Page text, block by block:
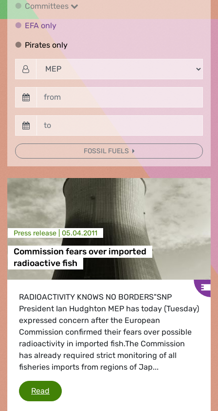
Committees
Committees
EFA onlyEFA only
Pirates onlyPirates only
FOSSIL FUELS
Press release | 05.04.2011
Commission fears over imported
radioactive fish
RADIOACTIVITY KNOWS NO BORDERS"SNP
President Ian Hudghton MEP has today (Tuesday)
expressed concern after the European
Commission confirmed their fears over possible
radioactivity in imported fish.The Commission
has already required strict monitoring of all
fisheries imports from regions of Jap...
Read Commission fears over imported radioactive